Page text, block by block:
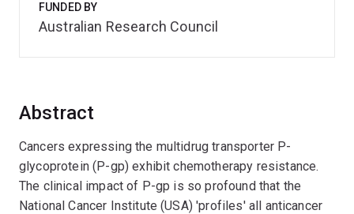
Abstract
Cancers expressing the multidrug transporter P-
glycoprotein (P-gp) exhibit chemotherapy resistance.
The clinical impact of P-gp is so profound that the
National Cancer Institute (USA) 'profiles' all anticancer
FUNDED BY
Australian Research Council